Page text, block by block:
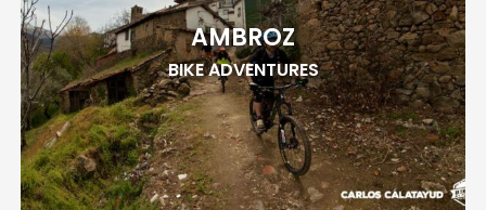
AMBROZ
BIKE ADVENTURES